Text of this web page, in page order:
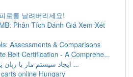
로를 날려버리세요!
Phân Tích Đánh Giá Xem Xét
Assessments & Comparisons
Belt Certification - A Comprehe...
ایجاد سیستم مار با زبان پایتون و لاک‌پشت ...
online Hungary